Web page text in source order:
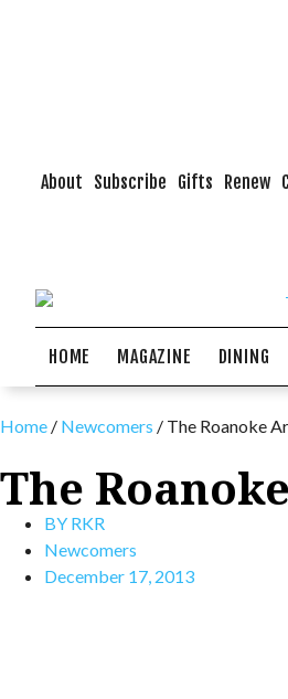
About Subscribe Gifts Renew
HOME MAGAZINE DINING
Home / Newcomers / The Roanoke
The
BY RKR
Newcomers
December 17, 2013